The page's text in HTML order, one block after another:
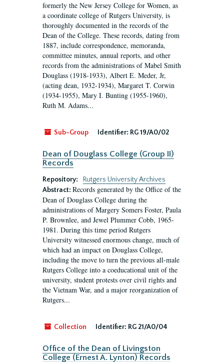
formerly the New Jersey College for Women, as
a coordinate college of Rutgers University, is
thoroughly documented in the records of the
Dean of the College. These records, dating from
1887, include correspondence, memoranda,
committee minutes, annual reports, and other
records from the administrations of Mabel Smith
Douglass (1918-1933), Albert E. Meder, Jr,
(acting dean, 1932-1934), Margaret T. Corwin
(1934-1955), Mary I. Bunting (1955-1960),
Ruth M. Adams...
Sub-Group Identifier: RG 19/A0/02
Dean of Douglass College (Group II)
Records
Repository:
Rutgers University Archives
Abstract: Records generated by the Office of the
Dean of Douglass College during the
administrations of Margery Somers Foster, Paula
P. Brownlee, and Jewel Plummer Cobb, 1965-
1981. During this time period Rutgers
University witnessed enormous change, much of
which had an impact on Douglass College,
including the move to turn the previous all-male
Rutgers College into a coeducational unit of the
university, student protests over civil rights and
the Vietnam War, and a major reorganization of
Rutgers...
Collection Identifier: RG 21/A0/04
Office of the Dean of Livingston
College (Ernest A. Lynton) Records